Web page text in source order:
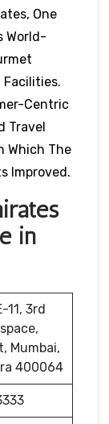
One
World-
Facilities.
Centric
Travel
Which The
Improved.
in
11, 3rd
Mumbai,
400064